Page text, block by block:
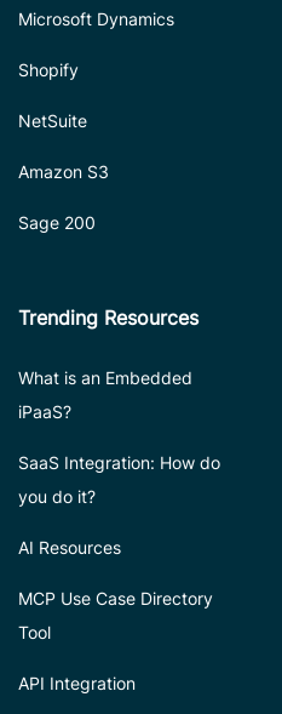
Microsoft Dynamics
Shopify
NetSuite
Amazon S3
Sage 200
Trending Resources
What is an Embedded
iPaaS?
SaaS Integration: How do
you do it?
AI Resources
MCP Use Case Directory
Tool
API Integration